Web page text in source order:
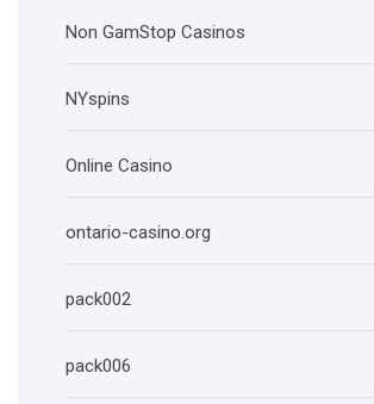
Non GamStop Casinos
NYspins
Online Casino
ontario-casino.org
pack002
pack006